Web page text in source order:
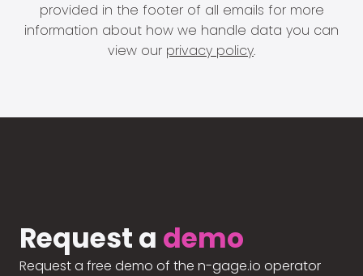
provided in the footer of all emails for more
information about how we handle data you can
view our privacy policy.
Request a demo
Request a free demo of the n-gage.io operator